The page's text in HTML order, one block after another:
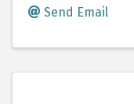
Send Email